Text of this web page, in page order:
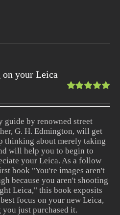
on your Leica
5.00out
guide by renowned street
G. H. Edmington, will get
thinking about merely taking
will help you to begin to
your Leica. As a follow
book "You're images aren't
because you aren't shooting
Leica," this book exposits
focus on your new Leica,
you just purchased it.